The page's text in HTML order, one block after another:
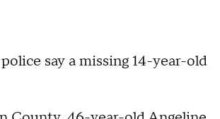
say a missing 14-year-old